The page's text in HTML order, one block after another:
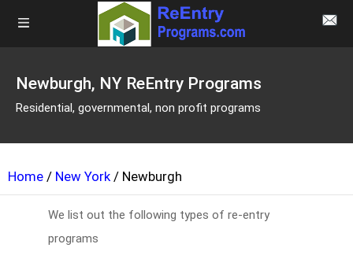
Newburgh, NY ReEntry Programs
Residential, governmental, non profit programs
Home / New York / Newburgh
We list out the following types of re-entry
programs